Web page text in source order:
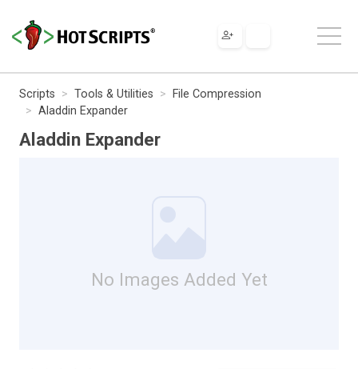
Scripts Tools & Utilities
File Compression
Aladdin Expander
Aladdin Expander
No Images Added Yet